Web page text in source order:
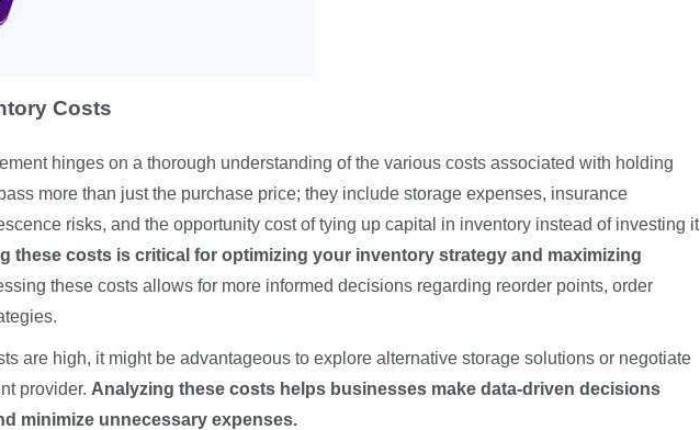
Costs
hinges on a thorough understanding of the various costs associated with holding
more than just the purchase price; they include storage expenses, insurance
risks, and the opportunity cost of tying up capital in inventory instead of investing it
these costs is critical for optimizing your inventory strategy and maximizing
these costs allows for more informed decisions regarding reorder points, order
are high, it might be advantageous to explore alternative storage solutions or negotiate
provider. Analyzing these costs helps businesses make data-driven decisions
minimize unnecessary expenses.